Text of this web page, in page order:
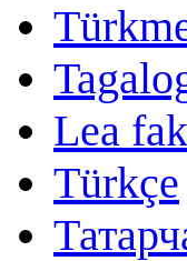
Lea
Türkçe